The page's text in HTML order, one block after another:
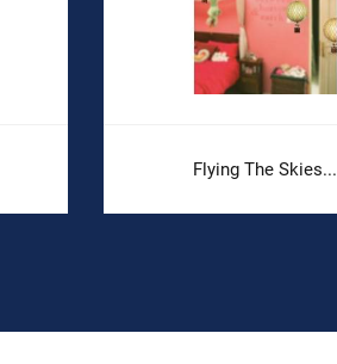
Flying The Skies...